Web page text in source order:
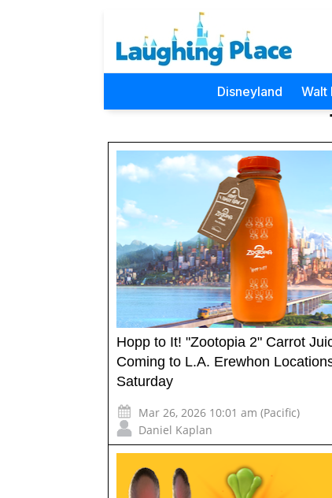
Disneyland Walt
Hopp to It! "Zootopia 2" Carrot
Coming to L.A. Erewhon
Saturday
Mar 26, 2026 10:01 am (Pacific)
Daniel Kaplan